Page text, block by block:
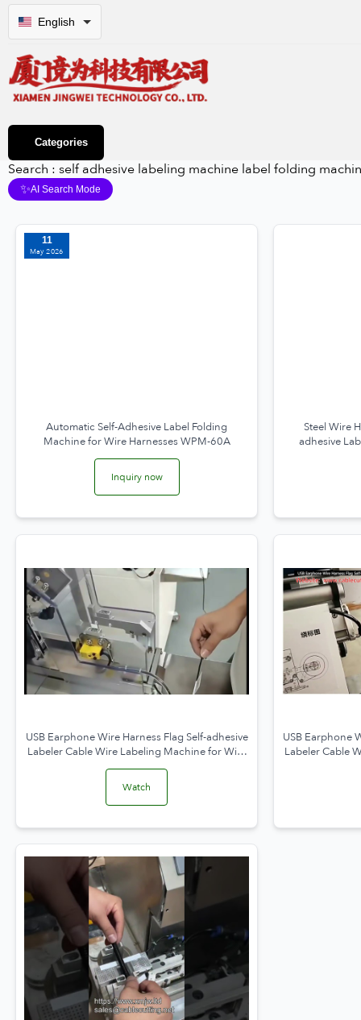
English
Categories
Search : self adhesive labeling machine label folding
✨AI Search Mode
11
May 2026
Automatic Self-Adhesive Label Folding
Machine for Wire Harnesses WPM-60A
Inquiry now
Steel Wire
adhesive
USB Earphone Wire Harness Flag Self-adhesive
Labeler Cable Wire Labeling Machine for Wire
Folding and Packaging
Watch
USB Earphone
Labeler Cable